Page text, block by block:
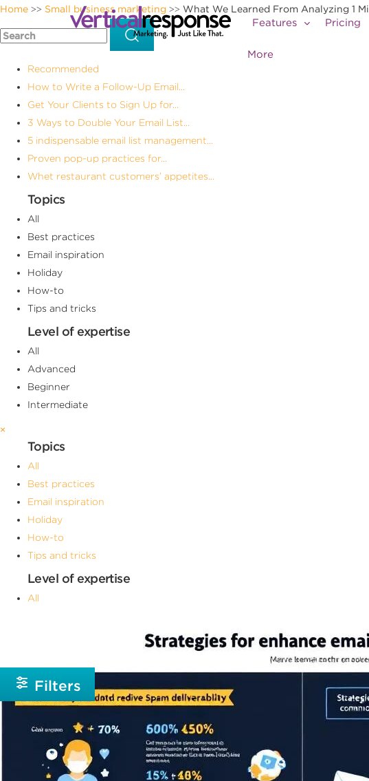
Features Pricing
More
Home >> Small business marketing >> What We Learned From Analyzing 1
Recommended
How to Write a Follow-Up Email...
Get Your Clients to Sign Up for...
3 Ways to Double Your Email List...
5 indispensable email list management...
Proven pop-up practices for...
Whet restaurant customers’ appetites...
Topics
All
Best practices
Email inspiration
Holiday
How-to
Tips and tricks
Level of expertise
All
Advanced
Beginner
Intermediate
×
Topics
All
Best practices
Email inspiration
Holiday
How-to
Tips and tricks
Level of expertise
All
Filters